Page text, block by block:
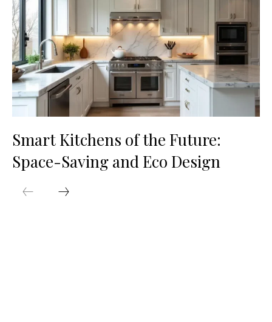
Smart Kitchens of the Future:
Space-Saving and Eco Design